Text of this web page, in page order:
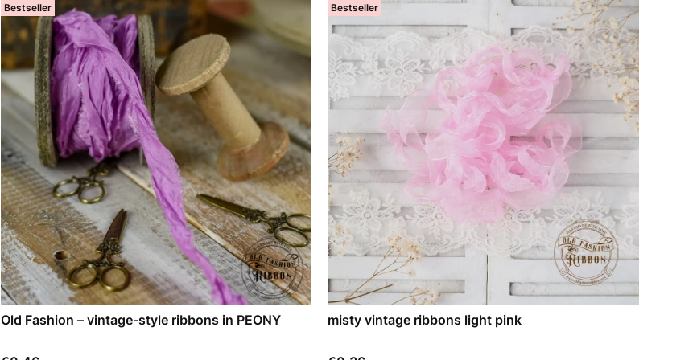
Bestseller
Old Fashion – vintage-style ribbons in PEONY
Bestseller
misty vintage ribbons light pink